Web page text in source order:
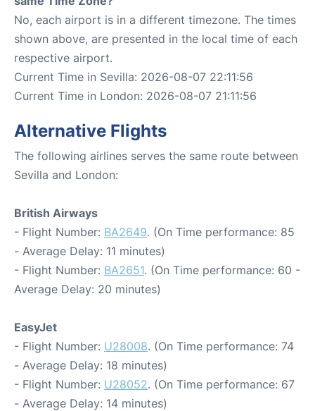
No, each airport is in a different timezone. The times
shown above, are presented in the local time of each
respective airport.
Current Time in Sevilla: 2026-08-07 22:11:56
Current Time in London: 2026-08-07 21:11:56
Alternative Flights
The following airlines serves the same route between
Sevilla and London:
British Airways
- Flight Number: BA2649. (On Time performance: 85
- Average Delay: 11 minutes)
- Flight Number: BA2651. (On Time performance: 60 -
Average Delay: 20 minutes)
EasyJet
- Flight Number: U28008. (On Time performance: 74
- Average Delay: 18 minutes)
- Flight Number: U28052. (On Time performance: 67
- Average Delay: 14 minutes)